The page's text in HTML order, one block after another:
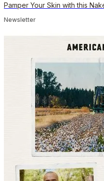
Pamper Your Skin with this
Newsletter